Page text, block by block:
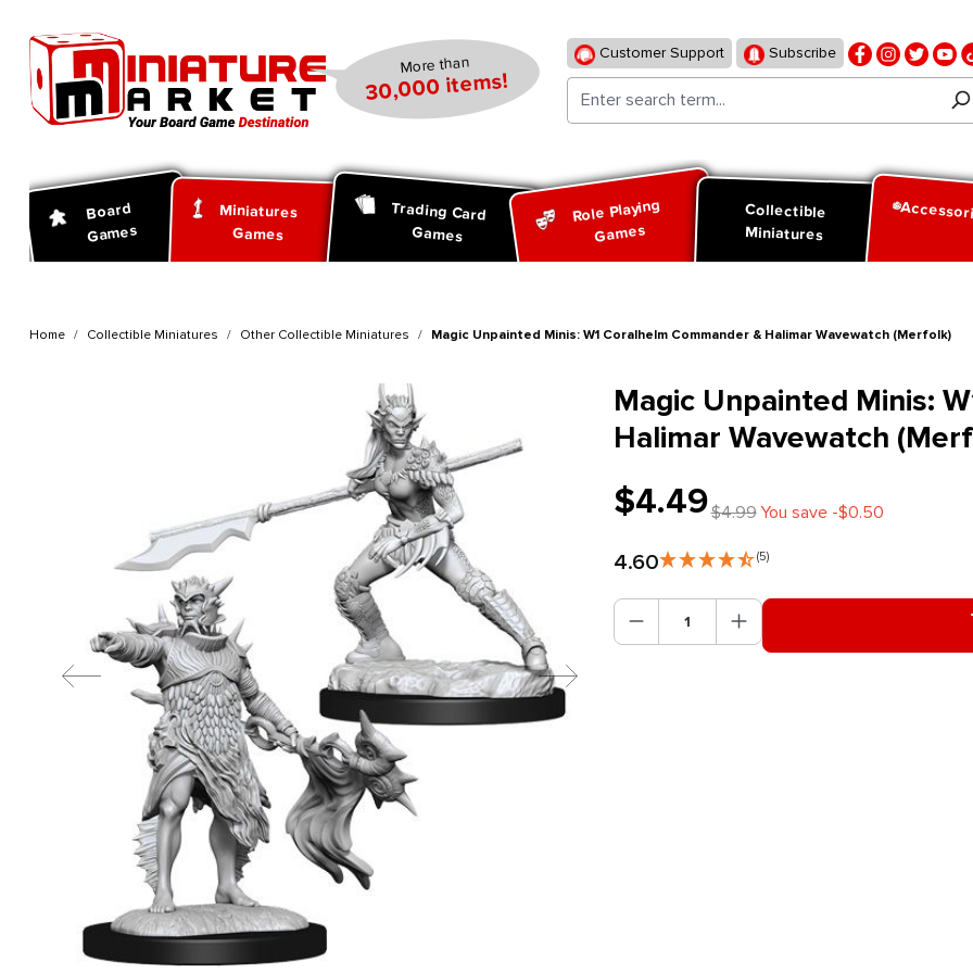
More than
30,000 items!
Customer Support Subscribe
Board
Games
Miniatures
Games
Trading Card
Games
Role Playing
Games
Collectible
Miniatures
Home Collectible Miniatures Other Collectible Miniatures Magic Unpainted Minis: W1 Coralhelm Commander & Halimar Wavewatch (Merfolk)
Magic Unpainted Minis:
Halimar Wavewatch
$4.49$4.99You save -$0.50
4.60 (5)
Product Quantity: Enter the